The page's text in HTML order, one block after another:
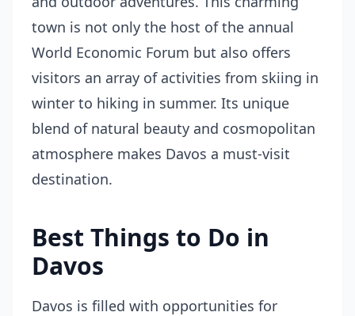
town is not only the host of the annual
World Economic Forum but also offers
visitors an array of activities from skiing in
winter to hiking in summer. Its unique
blend of natural beauty and cosmopolitan
atmosphere makes Davos a must-visit
destination.
Best Things to Do in
Davos
Davos is filled with opportunities for